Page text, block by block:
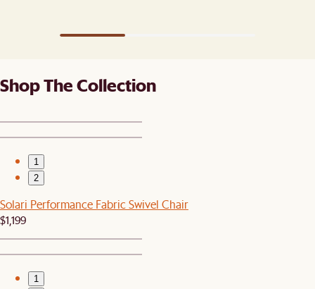
Shop The Collection
1
2
Solari Performance Fabric Swivel Chair
$1,199
1